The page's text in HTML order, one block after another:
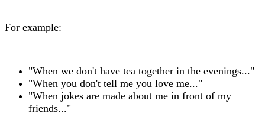
For example:
"When we don't have tea together in the evenings..."
"When you don't tell me you love me..."
"When jokes are made about me in front of my
friends..."